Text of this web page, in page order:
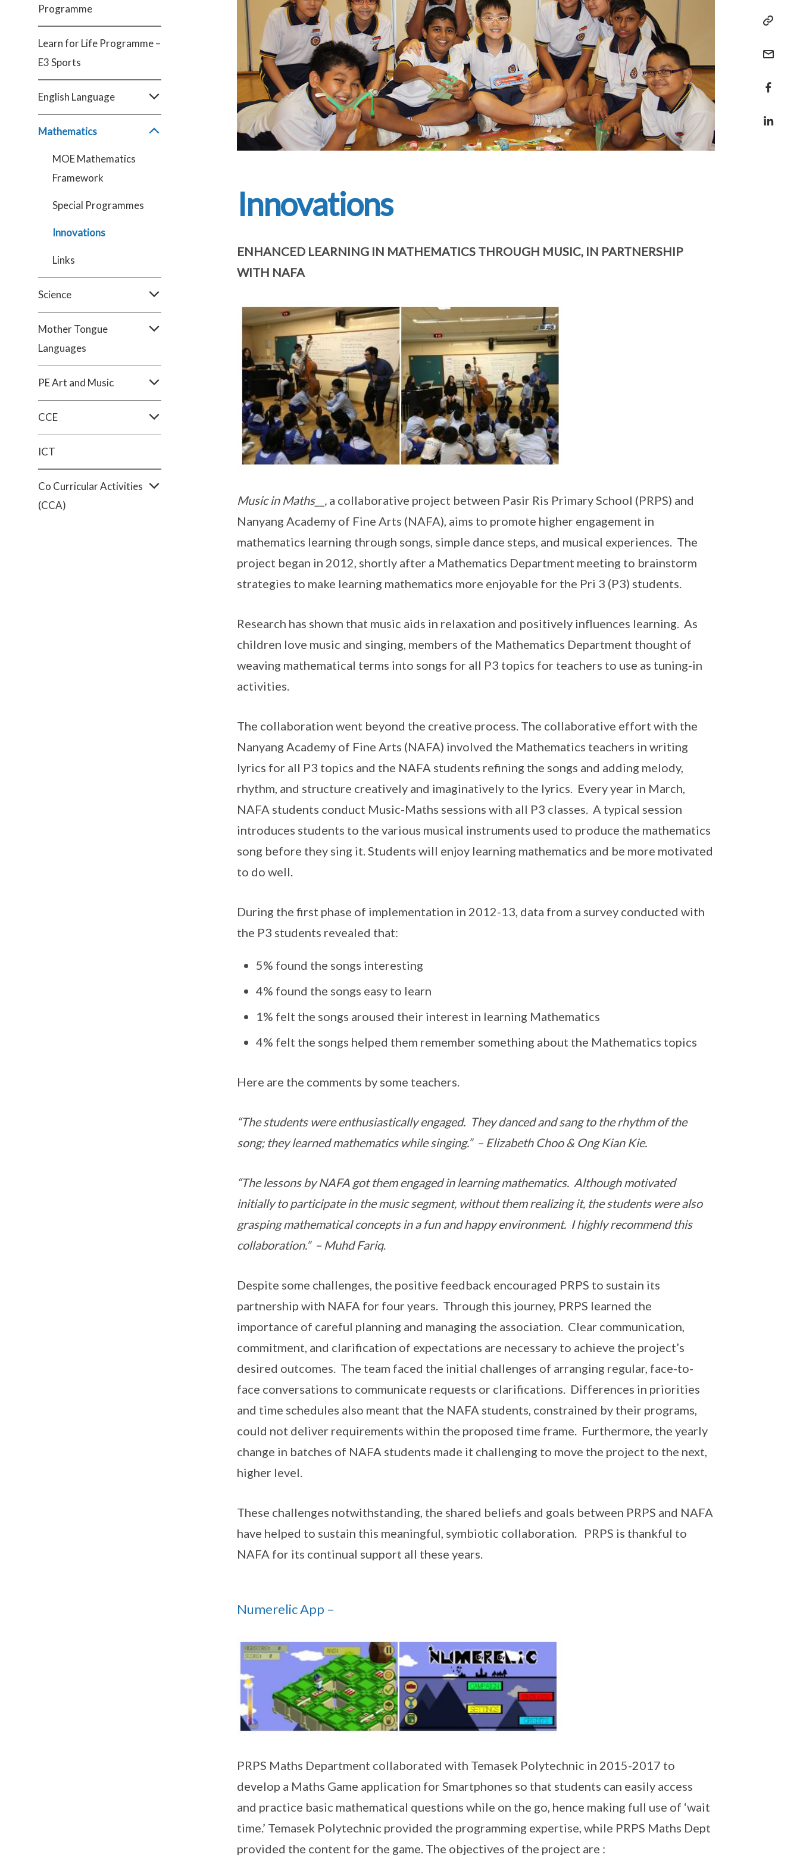
Programme
Learn for Life Programme –
E3 Sports
English Language
Mathematics
MOE Mathematics
Framework
Special Programmes
Innovations
Links
Science
Mother Tongue
Languages
PE Art and Music
CCE
ICT
Co Curricular Activities
(CCA)
Innovations
ENHANCED LEARNING IN MATHEMATICS THROUGH MUSIC, IN PARTNERSHIP
WITH NAFA
Music in Maths__, a collaborative project between Pasir Ris Primary School (PRPS) and
Nanyang Academy of Fine Arts (NAFA), aims to promote higher engagement in
mathematics learning through songs, simple dance steps, and musical experiences. The
project began in 2012, shortly after a Mathematics Department meeting to brainstorm
strategies to make learning mathematics more enjoyable for the Pri 3 (P3) students.
Research has shown that music aids in relaxation and positively influences learning. As
children love music and singing, members of the Mathematics Department thought of
weaving mathematical terms into songs for all P3 topics for teachers to use as tuning-in
activities.
The collaboration went beyond the creative process. The collaborative effort with the
Nanyang Academy of Fine Arts (NAFA) involved the Mathematics teachers in writing
lyrics for all P3 topics and the NAFA students refining the songs and adding melody,
rhythm, and structure creatively and imaginatively to the lyrics. Every year in March,
NAFA students conduct Music-Maths sessions with all P3 classes. A typical session
introduces students to the various musical instruments used to produce the mathematics
song before they sing it. Students will enjoy learning mathematics and be more motivated
to do well.
During the first phase of implementation in 2012-13, data from a survey conducted with
the P3 students revealed that:
5% found the songs interesting
4% found the songs easy to learn
1% felt the songs aroused their interest in learning Mathematics
4% felt the songs helped them remember something about the Mathematics topics
Here are the comments by some teachers.
“The students were enthusiastically engaged. They danced and sang to the rhythm of the
song; they learned mathematics while singing.” – Elizabeth Choo & Ong Kian Kie.
“The lessons by NAFA got them engaged in learning mathematics. Although motivated
initially to participate in the music segment, without them realizing it, the students were also
grasping mathematical concepts in a fun and happy environment. I highly recommend this
collaboration.” – Muhd Fariq.
Despite some challenges, the positive feedback encouraged PRPS to sustain its
partnership with NAFA for four years. Through this journey, PRPS learned the
importance of careful planning and managing the association. Clear communication,
commitment, and clarification of expectations are necessary to achieve the project’s
desired outcomes. The team faced the initial challenges of arranging regular, face-to-
face conversations to communicate requests or clarifications. Differences in priorities
and time schedules also meant that the NAFA students, constrained by their programs,
could not deliver requirements within the proposed time frame. Furthermore, the yearly
change in batches of NAFA students made it challenging to move the project to the next,
higher level.
These challenges notwithstanding, the shared beliefs and goals between PRPS and NAFA
have helped to sustain this meaningful, symbiotic collaboration. PRPS is thankful to
NAFA for its continual support all these years.
Numerelic App –
PRPS Maths Department collaborated with Temasek Polytechnic in 2015-2017 to
develop a Maths Game application for Smartphones so that students can easily access
and practice basic mathematical questions while on the go, hence making full use of ‘wait
time.’ Temasek Polytechnic provided the programming expertise, while PRPS Maths Dept
provided the content for the game. The objectives of the project are :